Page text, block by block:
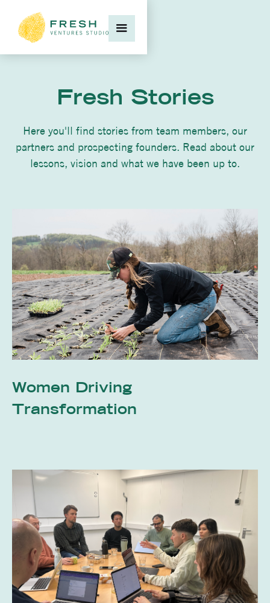
Fresh Stories
Here you'll find stories from team members, our
partners and prospecting founders. Read about our
lessons, vision and what we have been up to.
Women Driving
Transformation